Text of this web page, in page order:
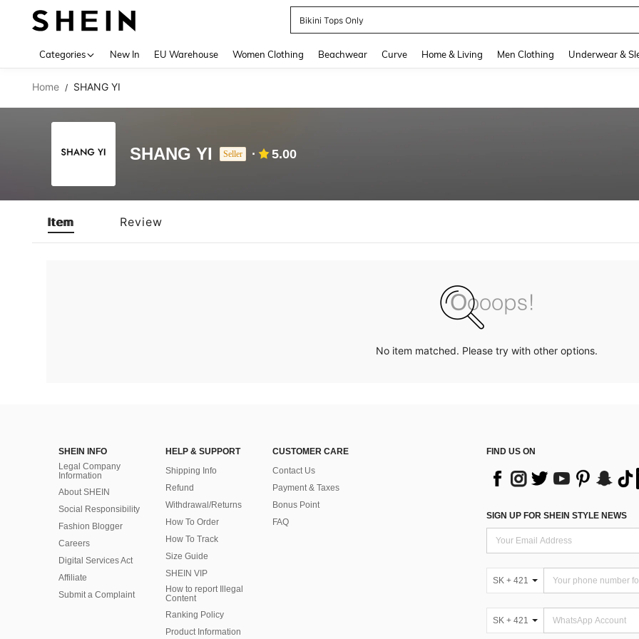
Bikini Tops Only
Categories New In EU Warehouse Women Clothing Beachwear Curve Home & Living Men Clothing Underwear &
Home / SHANG YI
SHANG YI Seller 5.00
Item Review
No item matched. Please try with other options.
SHEIN INFO
Legal Company
Information
About SHEIN
Social Responsibility
Fashion Blogger
Careers
Digital Services Act
Affiliate
Submit a Complaint
HELP & SUPPORT
Shipping Info
Refund
Withdrawal/Returns
How To Order
How To Track
Size Guide
SHEIN VIP
How to report Illegal
Content
Ranking Policy
​Product Information
CUSTOMER CARE
Contact Us
Payment & Taxes
Bonus Point
FAQ
FIND US ON
SIGN UP FOR SHEIN STYLE NEWS
SK + 421
SK + 421